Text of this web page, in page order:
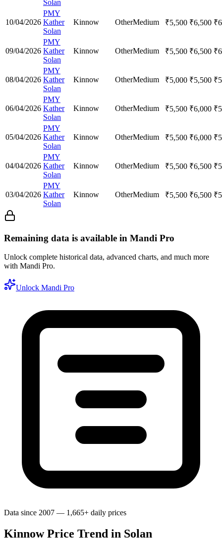
Solan
10/04/2026
PMY
Kather
Solan
Kinnow OtherMedium ₹5,500 ₹6,500 ₹
09/04/2026
PMY
Kather
Solan
Kinnow OtherMedium ₹5,500 ₹6,500 ₹
08/04/2026
PMY
Kather
Solan
Kinnow OtherMedium ₹5,000 ₹5,500 ₹
06/04/2026
PMY
Kather
Solan
Kinnow OtherMedium ₹5,500 ₹6,000 ₹
05/04/2026
PMY
Kather
Solan
Kinnow OtherMedium ₹5,500 ₹6,000 ₹
04/04/2026
PMY
Kather
Solan
Kinnow OtherMedium ₹5,500 ₹6,500 ₹
03/04/2026
PMY
Kather
Solan
Kinnow OtherMedium ₹5,500 ₹6,500 ₹
Remaining data is available in Mandi Pro
Unlock complete historical data, advanced charts, and much more
with Mandi Pro.
Unlock Mandi Pro
Data since 2007 — 1,665+ daily prices
Kinnow Price Trend in Solan